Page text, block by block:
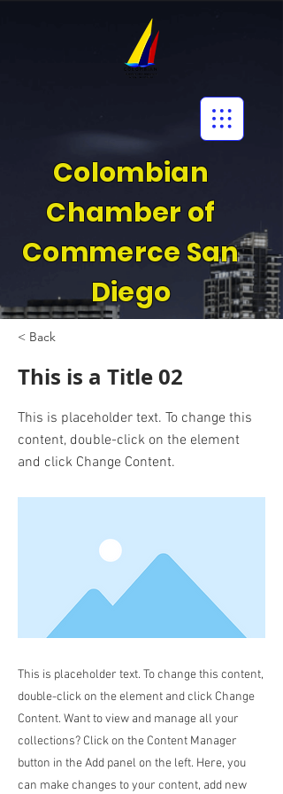
Colombian
Chamber of
Commerce San
Diego
< Back
This is a Title 02
This is placeholder text. To change this
content, double-click on the element
and click Change Content.
This is placeholder text. To change this content,
double-click on the element and click Change
Content. Want to view and manage all your
collections? Click on the Content Manager
button in the Add panel on the left. Here, you
can make changes to your content, add new